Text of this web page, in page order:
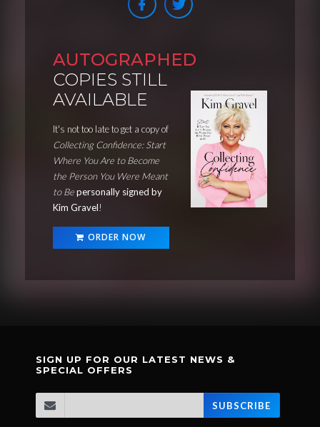
AUTOGRAPHED
COPIES STILL
AVAILABLE
It's not too late to get a copy of
Collecting Confidence: Start
Where You Are to Become
the Person You Were Meant
to Bepersonally signed by
Kim Gravel!
ORDER NOW
SIGN UP FOR OUR LATEST NEWS &
SPECIAL OFFERS
SUBSCRIBE